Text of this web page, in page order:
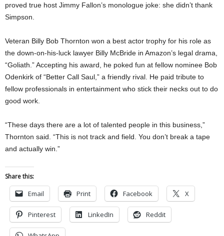
proved true host Jimmy Fallon’s monologue joke: she didn’t thank
Simpson.
Veteran Billy Bob Thornton won a best actor trophy for his role as
the down-on-his-luck lawyer Billy McBride in Amazon’s legal drama,
“Goliath.” Accepting his award, he poked fun at fellow nominee Bob
Odenkirk of “Better Call Saul,” a friendly rival. He paid tribute to
fellow professionals in entertainment who stick their necks out to do
good work.
“These days there are a lot of talented people in this business,”
Thornton said. “This is not track and field. You don’t break a tape
and actually win.”
Share this:
Email Print Facebook X
Pinterest LinkedIn Reddit